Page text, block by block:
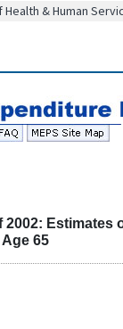
& Human
65